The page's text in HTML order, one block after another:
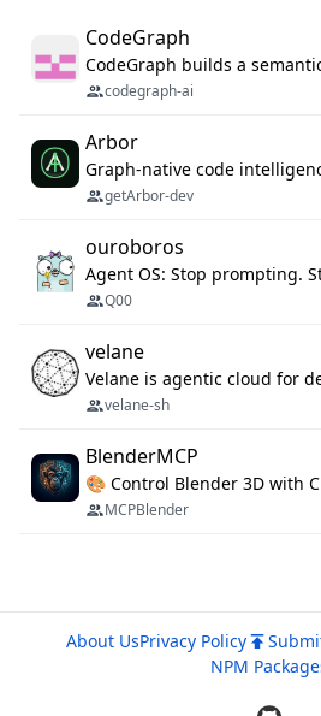
CodeGraph
codegraph-ai
Arbor
getArbor-dev
ouroboros
Agent OS: Stop prompting.
Q00
velane
velane-sh
BlenderMCP
MCPBlender
About UsPrivacy Policy
NPM